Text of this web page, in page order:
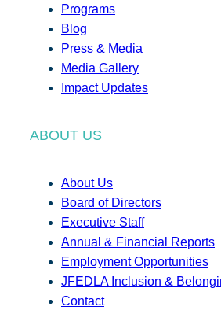
Programs
Blog
Press & Media
Media Gallery
Impact Updates
ABOUT US
About Us
Board of Directors
Executive Staff
Annual & Financial Reports
Employment Opportunities
JFEDLA Inclusion &
Contact